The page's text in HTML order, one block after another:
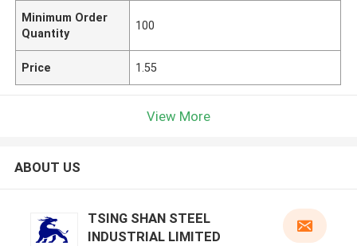
Minimum Order
Quantity
100
Price 1.55
View More
ABOUT US
TSING SHAN STEEL
INDUSTRIAL LIMITED